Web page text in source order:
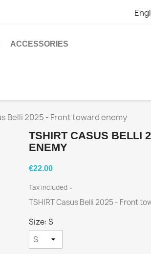
ACCESSORIES
Belli 2025 - Front toward enemy
TSHIRT CASUS BELLI
ENEMY
€22.00
Tax included
TSHIRT Casus Belli 2025 - Front
Size: S